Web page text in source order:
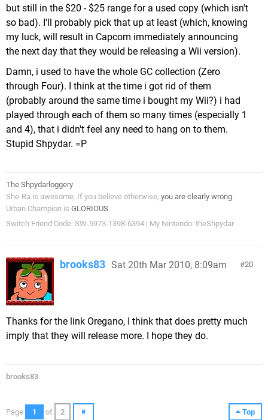
but still in the $20 - $25 range for a used copy (which isn't
so bad). I'll probably pick that up at least (which, knowing
my luck, will result in Capcom immediately announcing
the next day that they would be releasing a Wii version).
Damn, i used to have the whole GC collection (Zero
through Four). I think at the time i got rid of them
(probably around the same time i bought my Wii?) i had
played through each of them so many times (especially 1
and 4), that i didn't feel any need to hang on to them.
Stupid Shpydar. =P
The Shpydarloggery
She-Ra is awesome. If you believe otherwise, you are clearly wrong.
Urban Champion is GLORIOUS.
Switch Friend Code: SW-5973-1398-6394 | My Nintendo: theShpydar
20
brooks83 Sat 20th Mar 2010, 8:09am
Thanks for the link Oregano, I think that does pretty much
imply that they will release more. I hope they do.
brooks83
Top
Page 1 of 2